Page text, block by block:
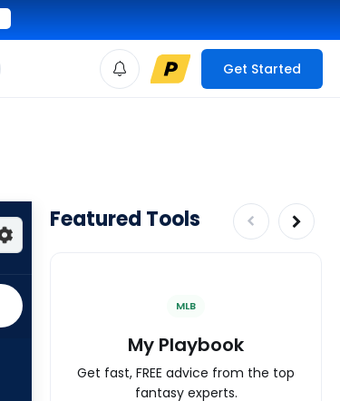
Get Started
Featured Tools
MLB
My Playbook
Get fast, FREE advice from the top
fantasy experts.